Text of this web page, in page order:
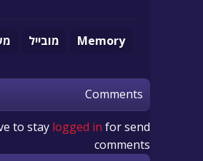
Memory מובייל
Comments
to stay logged in for send
comments